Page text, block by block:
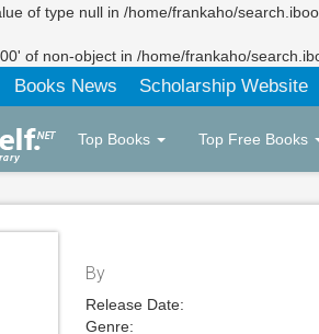
of type null in /home/frankaho/
of non-object in /home/frankaho/
Books News Scholarship Website
Top Books Top Free Books
By
Release Date:
Genre: